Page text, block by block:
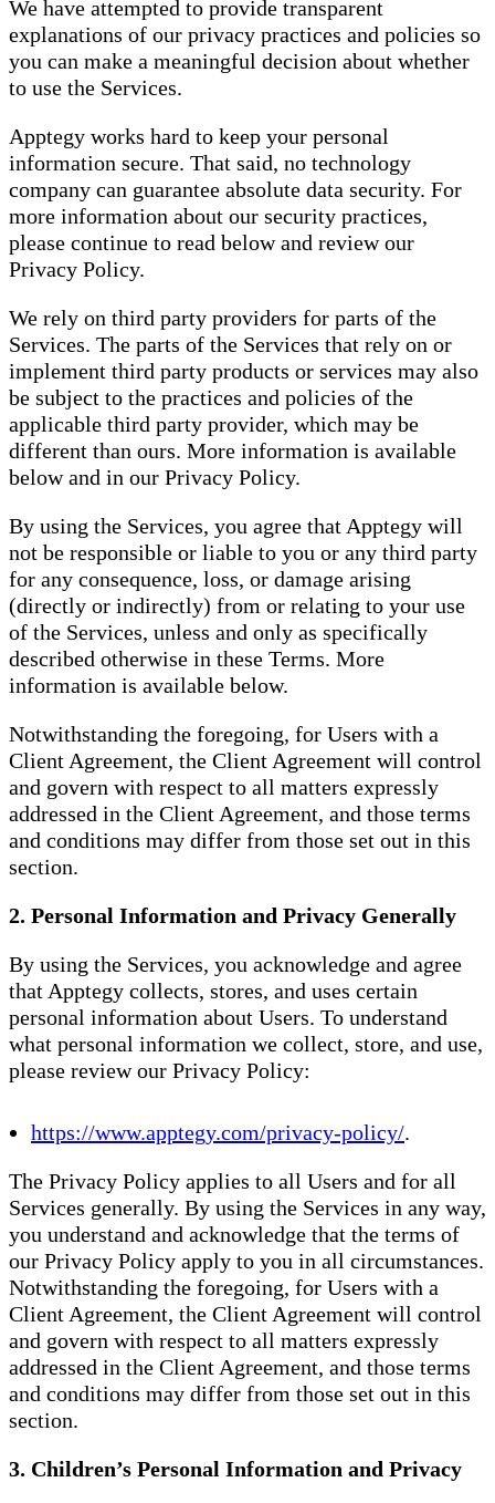
We have attempted to provide transparent
explanations of our privacy practices and policies so
you can make a meaningful decision about whether
to use the Services.
Apptegy works hard to keep your personal
information secure. That said, no technology
company can guarantee absolute data security. For
more information about our security practices,
please continue to read below and review our
Privacy Policy.
We rely on third party providers for parts of the
Services. The parts of the Services that rely on or
implement third party products or services may also
be subject to the practices and policies of the
applicable third party provider, which may be
different than ours. More information is available
below and in our Privacy Policy.
By using the Services, you agree that Apptegy will
not be responsible or liable to you or any third party
for any consequence, loss, or damage arising
(directly or indirectly) from or relating to your use
of the Services, unless and only as specifically
described otherwise in these Terms. More
information is available below.
Notwithstanding the foregoing, for Users with a
Client Agreement, the Client Agreement will control
and govern with respect to all matters expressly
addressed in the Client Agreement, and those terms
and conditions may differ from those set out in this
section.
2. Personal Information and Privacy Generally
By using the Services, you acknowledge and agree
that Apptegy collects, stores, and uses certain
personal information about Users. To understand
what personal information we collect, store, and use,
please review our Privacy Policy:
https://www.apptegy.com/privacy-policy/.
The Privacy Policy applies to all Users and for all
Services generally. By using the Services in any way,
you understand and acknowledge that the terms of
our Privacy Policy apply to you in all circumstances.
Notwithstanding the foregoing, for Users with a
Client Agreement, the Client Agreement will control
and govern with respect to all matters expressly
addressed in the Client Agreement, and those terms
and conditions may differ from those set out in this
section.
3. Children’s Personal Information and Privacy